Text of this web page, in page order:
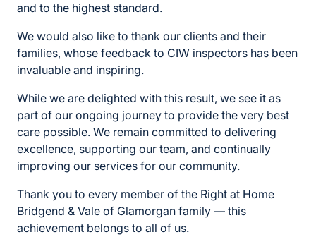
and to the highest standard.
We would also like to thank our clients and their
families, whose feedback to CIW inspectors has been
invaluable and inspiring.
While we are delighted with this result, we see it as
part of our ongoing journey to provide the very best
care possible. We remain committed to delivering
excellence, supporting our team, and continually
improving our services for our community.
Thank you to every member of the Right at Home
Bridgend & Vale of Glamorgan family — this
achievement belongs to all of us.